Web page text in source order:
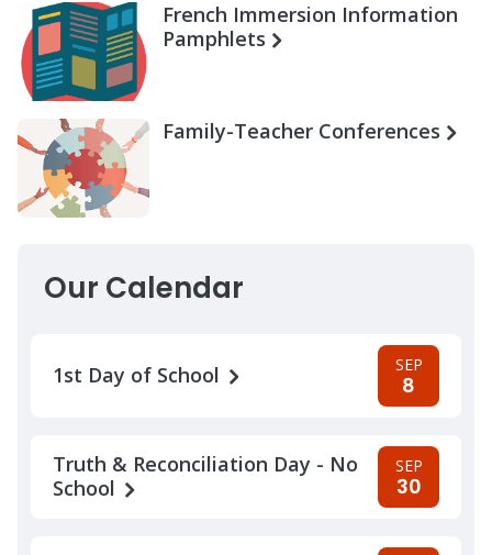
French Immersion Information
Pamphlets
Family-Teacher Conferences
Our Calendar
1st Day of School SEP
8
Truth & Reconciliation Day - No
School
SEP
30